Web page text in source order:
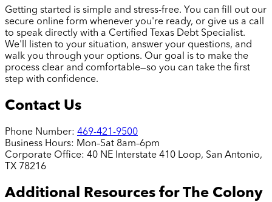
Getting started is simple and stress-free. You can fill out our
secure online form whenever you're ready, or give us a call
to speak directly with a Certified Texas Debt Specialist.
We'll listen to your situation, answer your questions, and
walk you through your options. Our goal is to make the
process clear and comfortable—so you can take the first
step with confidence.
Contact Us
Phone Number: 469-421-9500
Business Hours: Mon–Sat 8am–6pm
Corporate Office: 40 NE Interstate 410 Loop, San Antonio,
TX 78216
Additional Resources for The Colony